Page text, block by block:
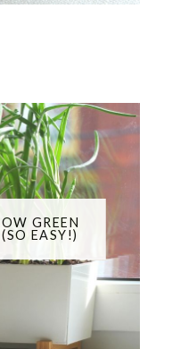
GREEN
EASY!)